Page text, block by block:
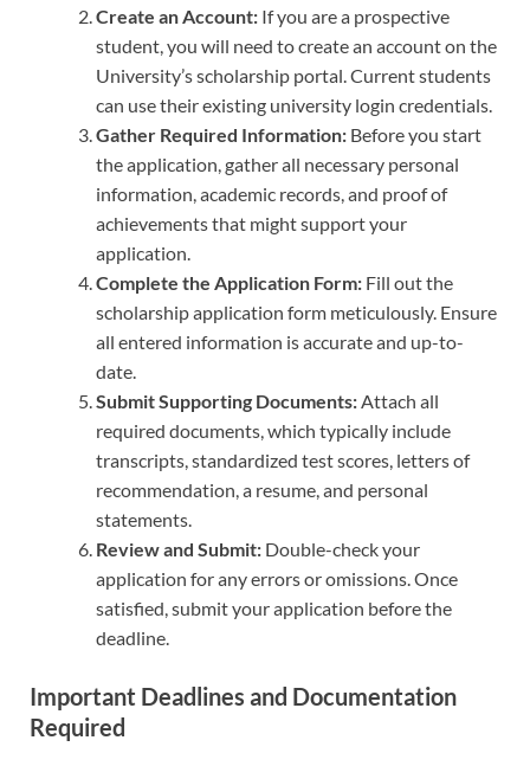
Create an Account: If you are a prospective
student, you will need to create an account on the
University’s scholarship portal. Current students
can use their existing university login credentials.
Gather Required Information: Before you start
the application, gather all necessary personal
information, academic records, and proof of
achievements that might support your
application.
Complete the Application Form: Fill out the
scholarship application form meticulously. Ensure
all entered information is accurate and up-to-
date.
Submit Supporting Documents:Attach all
required documents, which typically include
transcripts, standardized test scores, letters of
recommendation, a resume, and personal
statements.
Review and Submit: Double-check your
application for any errors or omissions. Once
satisfied, submit your application before the
deadline.
Important Deadlines and Documentation
Required